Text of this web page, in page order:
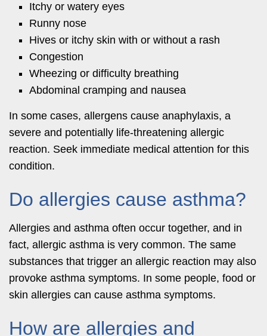
Itchy or watery eyes
Runny nose
Hives or itchy skin with or without a rash
Congestion
Wheezing or difficulty breathing
Abdominal cramping and nausea
In some cases, allergens cause anaphylaxis, a
severe and potentially life-threatening allergic
reaction. Seek immediate medical attention for this
condition.
Do allergies cause asthma?
Allergies and asthma often occur together, and in
fact, allergic asthma is very common. The same
substances that trigger an allergic reaction may also
provoke asthma symptoms. In some people, food or
skin allergies can cause asthma symptoms.
How are allergies and